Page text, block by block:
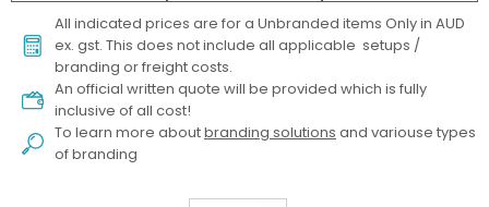
All indicated prices are for a Unbranded items Only in AUD
ex. gst. This does not include all applicable setups /
branding or freight costs.
An official written quote will be provided which is fully
inclusive of all cost!
To learn more aboutbranding solutions and variouse types
of branding